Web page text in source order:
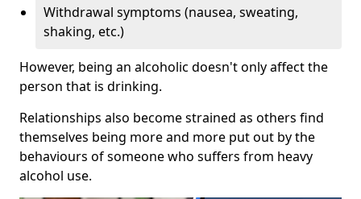
Withdrawal symptoms (nausea, sweating,
shaking, etc.)
However, being an alcoholic doesn't only affect the
person that is drinking.
Relationships also become strained as others find
themselves being more and more put out by the
behaviours of someone who suffers from heavy
alcohol use.